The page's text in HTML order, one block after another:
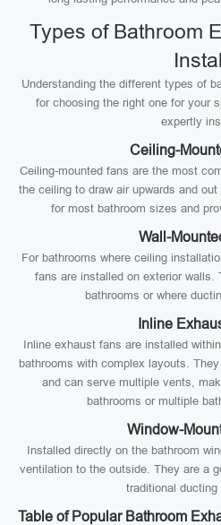
Types of Bathroom
Understanding the different types of
for choosing the right one for your
expertly
Ceiling-
Ceiling-mounted fans are the most
the ceiling to draw air upwards and
for most bathroom sizes and
Wall-
For bathrooms where ceiling
fans are installed on exterior
bathrooms or where
Inline
Inline exhaust fans are installed
bathrooms with complex layouts.
and can serve multiple vents,
bathrooms or multiple
Window-
Installed directly on the bathroom
ventilation to the outside. They are a
traditional
Table of Popular Bathroom